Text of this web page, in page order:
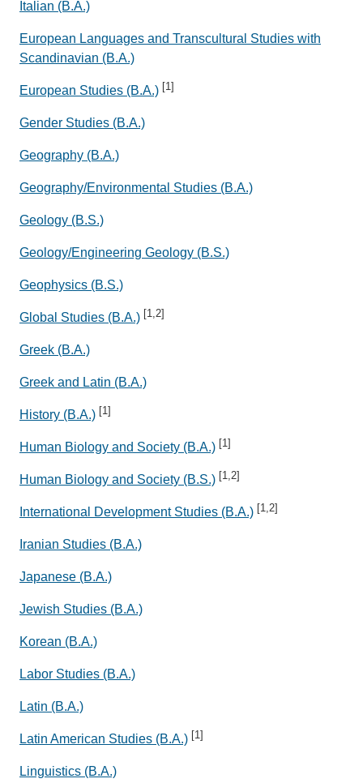
Italian (B.A.)
European Languages and Transcultural Studies with
Scandinavian (B.A.)
European Studies (B.A.) [1]
Gender Studies (B.A.)
Geography (B.A.)
Geography/Environmental Studies (B.A.)
Geology (B.S.)
Geology/Engineering Geology (B.S.)
Geophysics (B.S.)
Global Studies (B.A.) [1,2]
Greek (B.A.)
Greek and Latin (B.A.)
History (B.A.) [1]
Human Biology and Society (B.A.) [1]
Human Biology and Society (B.S.) [1,2]
International Development Studies (B.A.) [1,2]
Iranian Studies (B.A.)
Japanese (B.A.)
Jewish Studies (B.A.)
Korean (B.A.)
Labor Studies (B.A.)
Latin (B.A.)
Latin American Studies (B.A.) [1]
Linguistics (B.A.)